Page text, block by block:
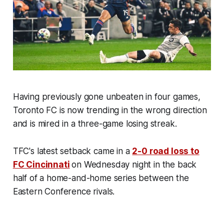
Having previously gone unbeaten in four games,
Toronto FC is now trending in the wrong direction
and is mired in a three-game losing streak.
TFC's latest setback came in a 2-0 road loss to
FC Cincinnati on Wednesday night in the back
half of a home-and-home series between the
Eastern Conference rivals.